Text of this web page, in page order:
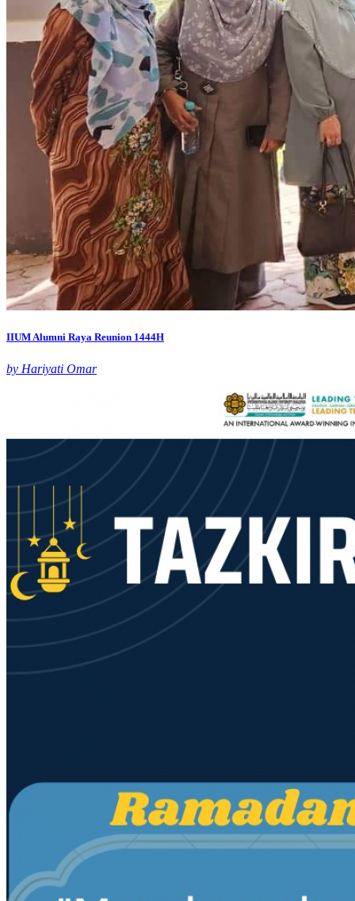
IIUM Alumni Raya Reunion 1444H
by Hariyati Omar